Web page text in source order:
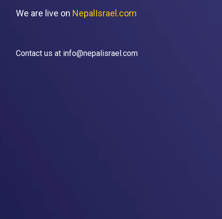
We are live on NepalIsrael.com
Contact us at info@nepalisrael.com